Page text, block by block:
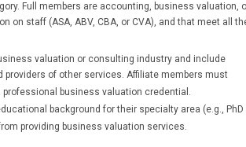
Full members are accounting, business valuation,
staff (ASA, ABV, CBA, or CVA), and that meet all
valuation or consulting industry and include
of other services. Affiliate members must
business valuation credential.
background for their specialty area (e.g., PhD
providing business valuation services.